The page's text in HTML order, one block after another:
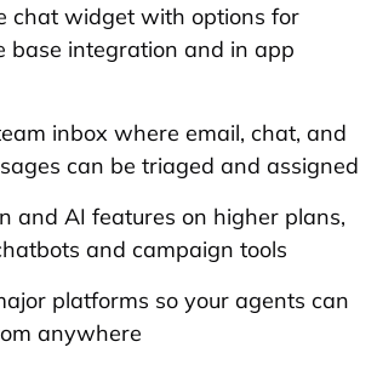
chat widget with options for
base integration and in app
inbox where email, chat, and
can be triaged and assigned
and AI features on higher plans,
and campaign tools
platforms so your agents can
anywhere